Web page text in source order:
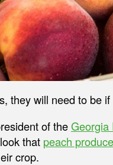
they will need to be
of theGeorgia
that peach
crop.